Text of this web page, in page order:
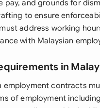
pay, and grounds for
to ensure
address working
with Malaysian
in
employment contracts
of employment